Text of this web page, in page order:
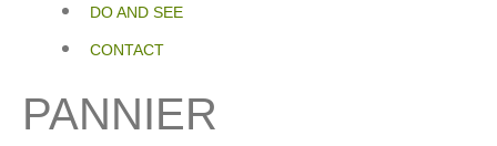
DO AND SEE
CONTACT
PANNIER